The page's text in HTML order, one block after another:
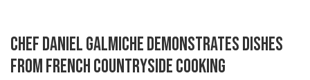
CHEF DANIEL GALMICHE DEMONSTRATES DISHES
FROM FRENCH COUNTRYSIDE COOKING